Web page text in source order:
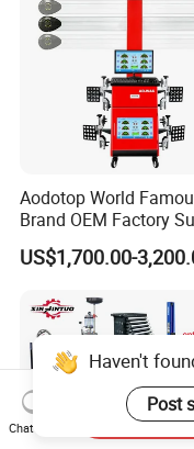
Aodotop World
Brand OEM Factory
Tire Aligner Tyre Vehicle
Garage Equipment 3D
US$1,700.00-
Haven't
Post
Chat Now